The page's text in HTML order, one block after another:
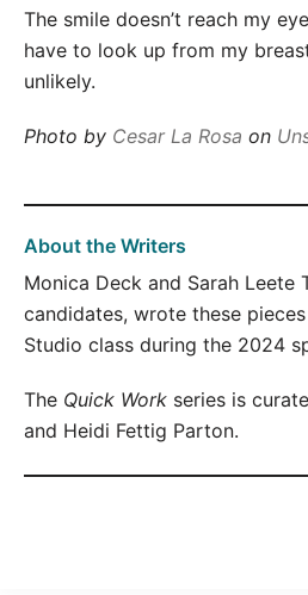
The smile doesn’t reach my
have to look up from my
unlikely.
Photo by Cesar La Rosa on
About the Writers
Monica Deck and Sarah Leete
candidates, wrote these
Studio class during the 2024
The Quick Work series is
and Heidi Fettig Parton.